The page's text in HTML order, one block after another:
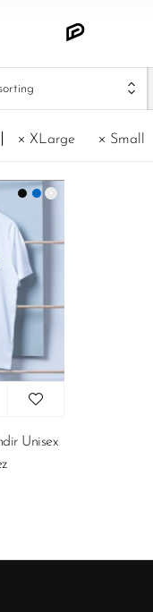
XLarge Small
Unisex
was: ₹1,199.00.
price is: ₹499.00.